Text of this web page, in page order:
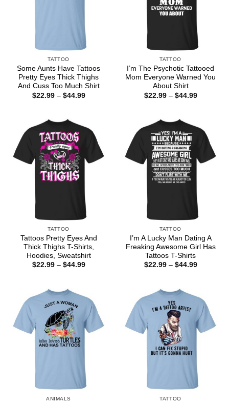
TATTOO
Some Aunts Have Tattoos
Pretty Eyes Thick Thighs
And Cuss Too Much Shirt
$22.99 – $44.99Price
TATTOO
I’m The Psychotic Tattooed
Mom Everyone Warned You
About Shirt
$22.99 – $44.99Price
TATTOO
Tattoos Pretty Eyes And
Thick Thighs T-Shirts,
Hoodies, Sweatshirt
$22.99 – $44.99Price
TATTOO
I’m A Lucky Man Dating A
Freaking Awesome Girl Has
Tattoos T-Shirts
$22.99 – $44.99Price
ANIMALS TATTOO